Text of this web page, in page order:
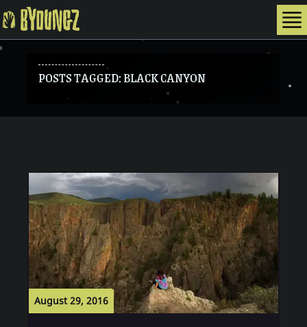
BYOUNGZ Digital Nomad
POSTS TAGGED: BLACK CANYON
August 29, 2016